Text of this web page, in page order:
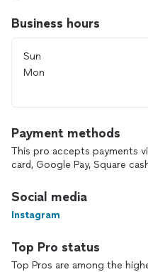
Visit our ************** to
Business hours
Sun
Mon
Payment methods
This pro accepts payments
card, Google Pay, Square
Social media
Instagram
Top Pro status
Top Pros are among the